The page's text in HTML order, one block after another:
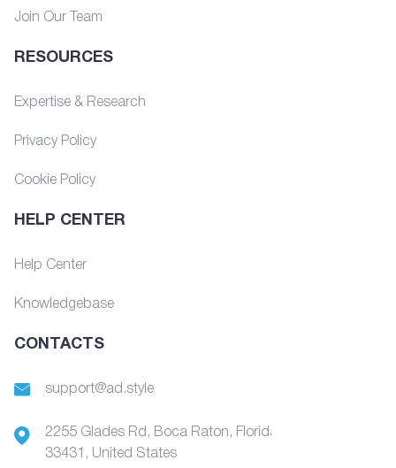
Join Our Team
RESOURCES
Expertise & Research
Privacy Policy
Cookie Policy
HELP CENTER
Help Center
Knowledgebase
CONTACTS
support@ad.style
2255 Glades Rd, Boca Raton, Florida,
33431, United States